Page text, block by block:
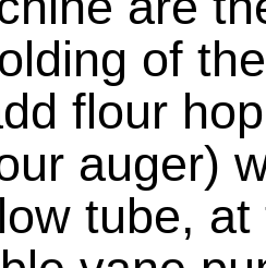
of
flour
auger)
tube,